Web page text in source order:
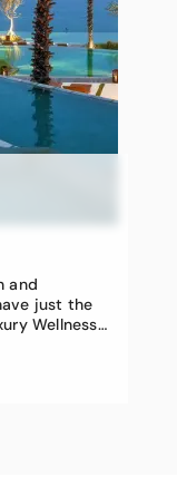
and
just the
Wellness